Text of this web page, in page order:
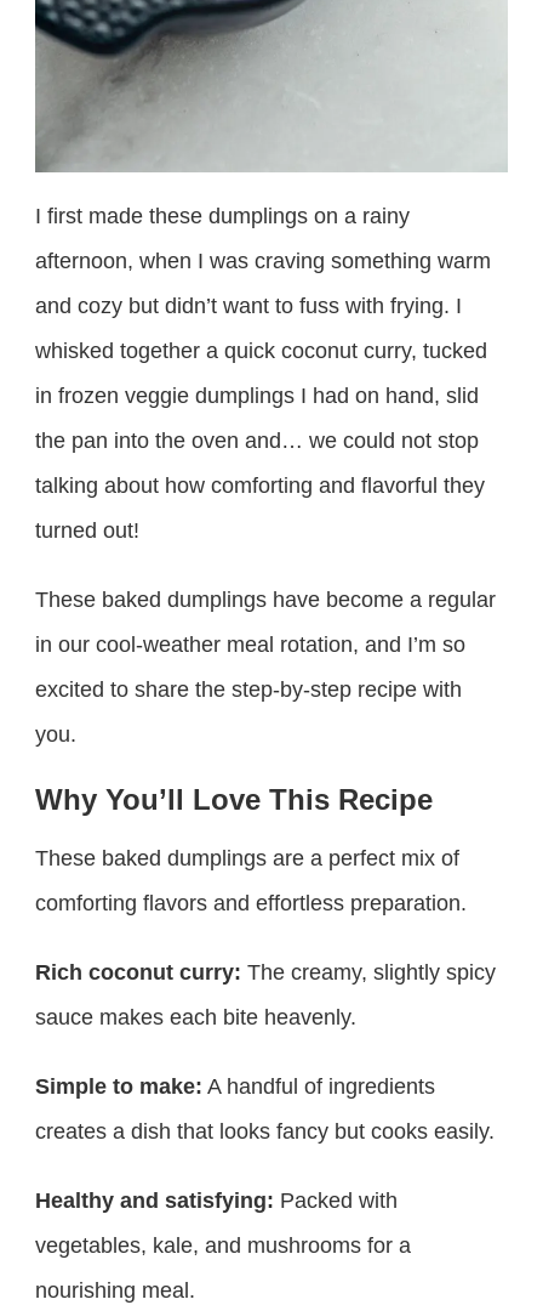
I first made these dumplings on a rainy
afternoon, when I was craving something warm
and cozy but didn’t want to fuss with frying. I
whisked together a quick coconut curry, tucked
in frozen veggie dumplings I had on hand, slid
the pan into the oven and… we could not stop
talking about how comforting and flavorful they
turned out!
These baked dumplings have become a regular
in our cool-weather meal rotation, and I’m so
excited to share the step-by-step recipe with
you.
Why You’ll Love This Recipe
These baked dumplings are a perfect mix of
comforting flavors and effortless preparation.
Rich coconut curry: The creamy, slightly spicy
sauce makes each bite heavenly.
Simple to make: A handful of ingredients
creates a dish that looks fancy but cooks easily.
Healthy and satisfying: Packed with
vegetables, kale, and mushrooms for a
nourishing meal.